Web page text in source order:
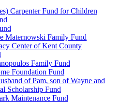
Carpenter Fund for Children
Maternowski Family Fund
Center of Kent County
Family Fund
Foundation Fund
of Pam, son of Wayne and
Scholarship Fund
Maintenance Fund